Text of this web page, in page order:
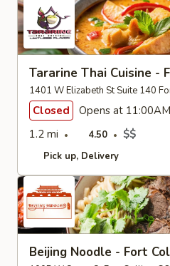
Tararine Thai Cuisine -
1401 W Elizabeth St Suite 140
Closed
Opens at 11:00AM
1.2 mi
4.50 $$
Pick up Delivery
Beijing Noodle - Fort